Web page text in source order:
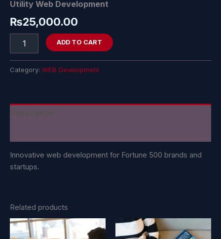
Utility Web Development
₨25,000.00
ADD TO CART
Category: WEB Development
Innovative web development for Fortune 500 brands and
startups.
Related products